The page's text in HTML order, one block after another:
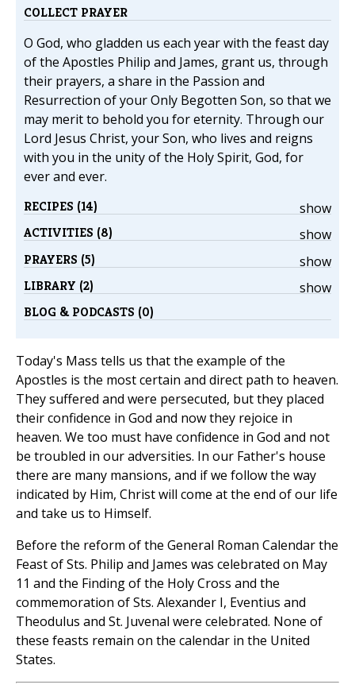
COLLECT PRAYER
O God, who gladden us each year with the feast day
of the Apostles Philip and James, grant us, through
their prayers, a share in the Passion and
Resurrection of your Only Begotten Son, so that we
may merit to behold you for eternity. Through our
Lord Jesus Christ, your Son, who lives and reigns
with you in the unity of the Holy Spirit, God, for
ever and ever.
show
RECIPES (14)
show
ACTIVITIES (8)
show
PRAYERS (5)
show
LIBRARY (2)
BLOG & PODCASTS (0)
Today's Mass tells us that the example of the
Apostles is the most certain and direct path to heaven.
They suffered and were persecuted, but they placed
their confidence in God and now they rejoice in
heaven. We too must have confidence in God and not
be troubled in our adversities. In our Father's house
there are many mansions, and if we follow the way
indicated by Him, Christ will come at the end of our life
and take us to Himself.
Before the reform of the General Roman Calendar the
Feast of Sts. Philip and James was celebrated on May
11 and the Finding of the Holy Cross and the
commemoration of Sts. Alexander I, Eventius and
Theodulus and St. Juvenal were celebrated. None of
these feasts remain on the calendar in the United
States.